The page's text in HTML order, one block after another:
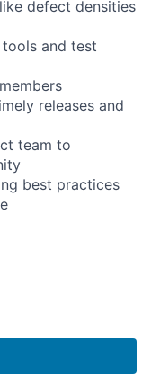
defect densities
and test
releases and
team to
best practices